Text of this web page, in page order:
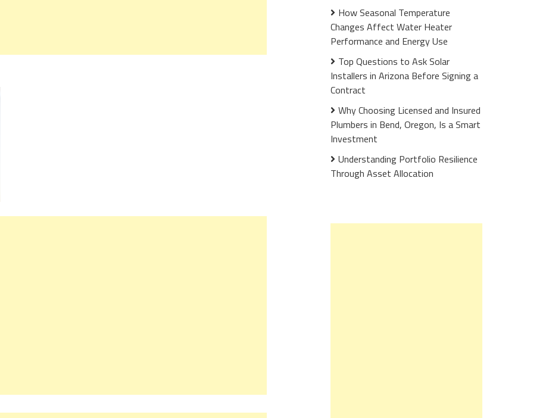
How Seasonal Temperature
Changes Affect Water Heater
Performance and Energy Use
Top Questions to Ask Solar
Installers in Arizona Before Signing a
Contract
Why Choosing Licensed and Insured
Plumbers in Bend, Oregon, Is a Smart
Investment
Understanding Portfolio Resilience
Through Asset Allocation